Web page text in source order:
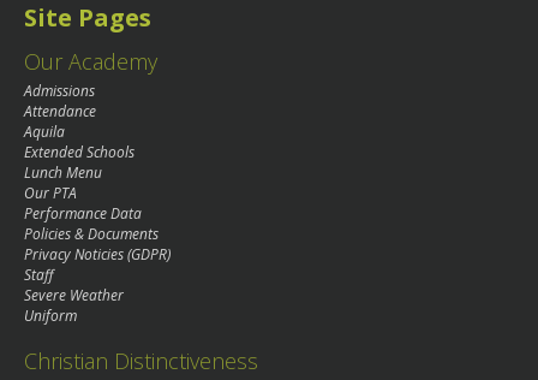
Site Pages
Our Academy
Admissions
Attendance
Aquila
Extended Schools
Lunch Menu
Our PTA
Performance Data
Policies & Documents
Privacy Noticies (GDPR)
Staff
Severe Weather
Uniform
Christian Distinctiveness